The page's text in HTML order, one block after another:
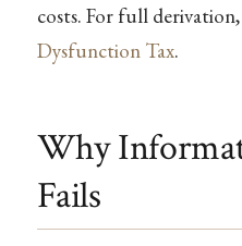
costs. For full derivation,
Dysfunction Tax.
Why
Fails